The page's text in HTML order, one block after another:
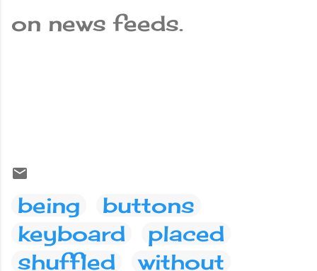
on news feeds.
being
buttons
keyboard
placed
shuffled
without